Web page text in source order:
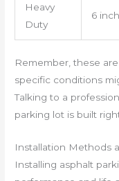
Heavy
Duty
6
Remember, these
specific conditions
Talking to a
parking lot is built
Installation Methods
Installing asphalt